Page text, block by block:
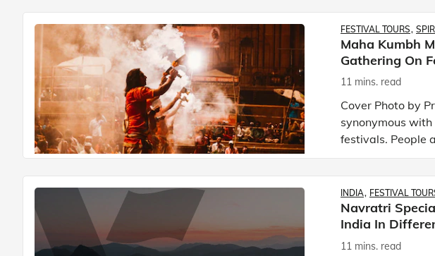
FESTIVAL TOURS
Maha Kumbh
Gathering On
11 mins. read
Cover Photo by Prado India is
synonymous
festivals. People
festivals with
such occasions
INDIA FESTIVAL
Navratri
India In
11 mins. read